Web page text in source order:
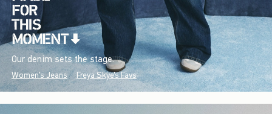
Our denim sets the stage.
Women's Jeans Freya Skye's Favs